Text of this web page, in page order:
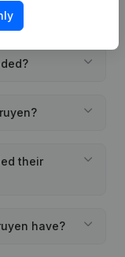
their
have?